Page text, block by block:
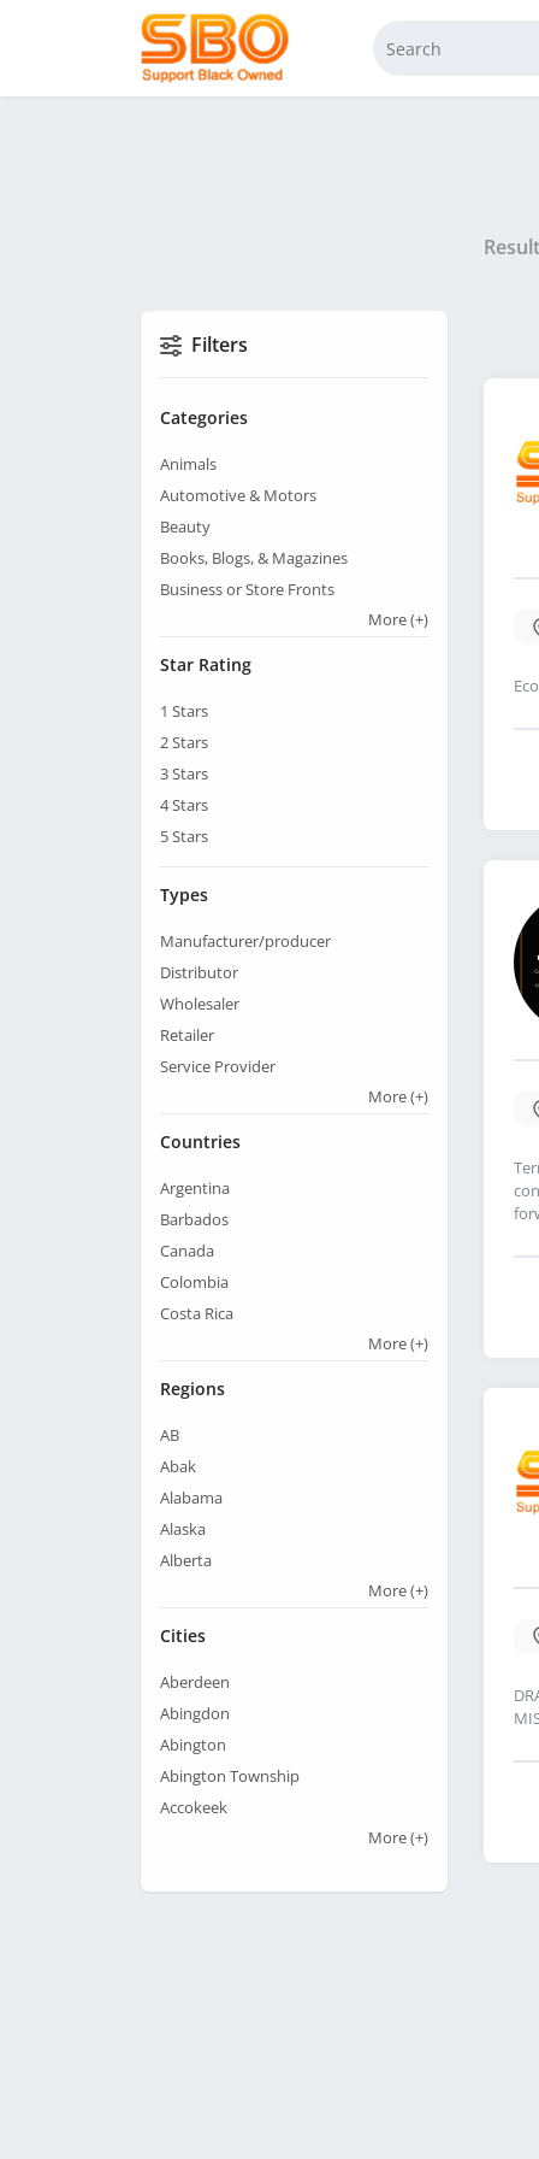
Filters
Categories
Animals
Automotive & Motors
Beauty
Books, Blogs, & Magazines
Business or Store Fronts
More(+)
Star Rating
1 Stars
2Stars
3Stars
4Stars
5Stars
Types
Manufacturer/producer
Distributor
Wholesaler
Retailer
Service Provider
More(+)
Countries
Argentina
Barbados
Canada
Colombia
Costa Rica
More(+)
Regions
AB
Abak
Alabama
Alaska
Alberta
More(+)
Cities
Aberdeen
Abingdon
Abington
Abington Township
Accokeek
More(+)